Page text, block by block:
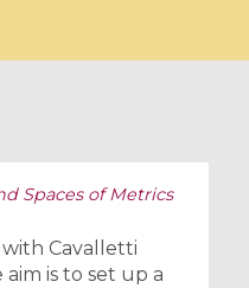
1 videos
«
»
Spaces of Metrics
Cavalletti
is to set up a